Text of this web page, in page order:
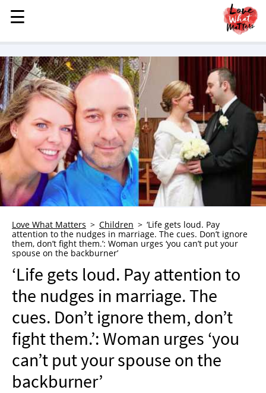
MENU
STORIES
KINDNESS
LOVE
FAMILY
CHILDREN
HEALTH & WELLNESS
TRAUMA HEALING
GRIEF
WHO WE ARE
ADVERTISE
NEWSLETTER
SHOP
BOOK
SUBMIT
☰
☰
Love What Matters Children
‘Life gets loud. Pay
attention to the nudges in marriage. The cues. Don’t ignore
them, don’t fight them.’: Woman urges ‘you can’t put your
spouse on the backburner’
‘Life gets loud. Pay attention to
the nudges in marriage. The
cues. Don’t ignore them, don’t
fight them.’: Woman urges ‘you
can’t put your spouse on the
backburner’